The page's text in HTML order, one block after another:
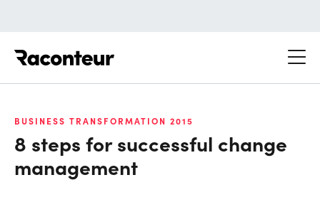
BUSINESS TRANSFORMATION 2015
8 steps for successful change
management